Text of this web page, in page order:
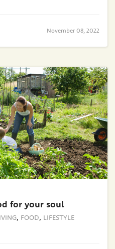
November 08, 2022
for your soul
, FOOD, LIFESTYLE